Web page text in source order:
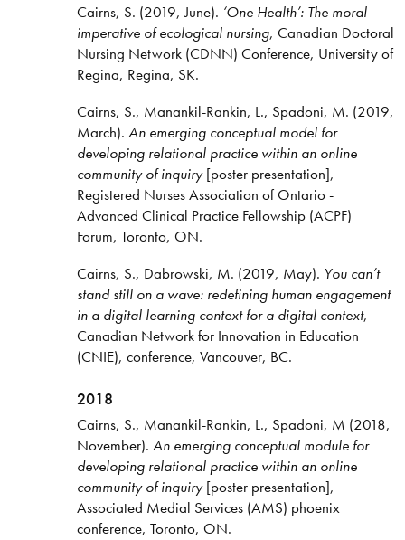
Cairns, S. (2019, June). ‘One Health’: The moral
imperative of ecological nursing, Canadian Doctoral
Nursing Network (CDNN) Conference, University of
Regina, Regina, SK.
Cairns, S., Manankil-Rankin, L., Spadoni, M. (2019,
March). An emerging conceptual model for
developing relational practice within an online
community of inquiry[poster presentation],
Registered Nurses Association of Ontario -
Advanced Clinical Practice Fellowship (ACPF)
Forum, Toronto, ON.
Cairns, S., Dabrowski, M. (2019, May). You can’t
stand still on a wave: redefining human engagement
in a digital learning context for a digital context,
Canadian Network for Innovation in Education
(CNIE), conference, Vancouver, BC.
2018
Cairns, S., Manankil-Rankin, L., Spadoni, M (2018,
November). An emerging conceptual module for
developing relational practice within an online
community of inquiry[poster presentation],
Associated Medial Services (AMS) phoenix
conference, Toronto, ON.